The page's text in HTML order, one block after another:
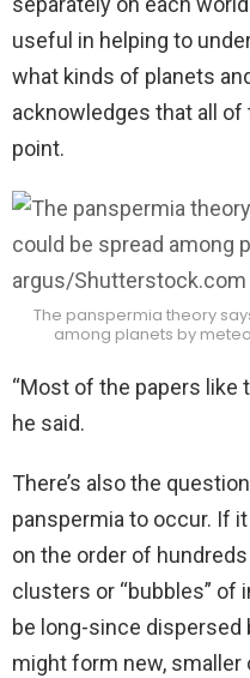
useful in helping to
what kinds of planets
acknowledges that all
point.
The panspermia theory
among planets by
“Most of the papers like
he said.
There’s also the
panspermia to occur. If
on the order of
clusters or “bubbles” of
be long-since dispersed
might form new,